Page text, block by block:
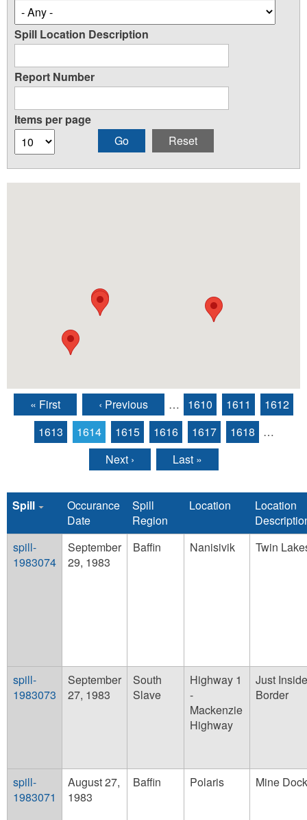
Spill Location Description
Report Number
Items per page
Pages
« First ‹ Previous … 1610 1611
1612
1613
1614 1615 1616 1617 1618
…
Next ›
Last »
Spill
Occurance
Date
Spill
Region
Location
Location
spill-
1983074
September
29, 1983
Baffin Nanisivik Twin
spill-
1983073
September
27, 1983
South
Slave
Highway 1
-
Mackenzie
Highway
Just
Border
spill-
1983071
August 27,
1983
Baffin Polaris Mine